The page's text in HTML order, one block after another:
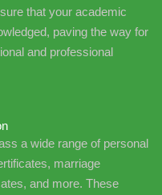
that your academic
paving the way for
and professional
a wide range of personal
marriage
and more. These